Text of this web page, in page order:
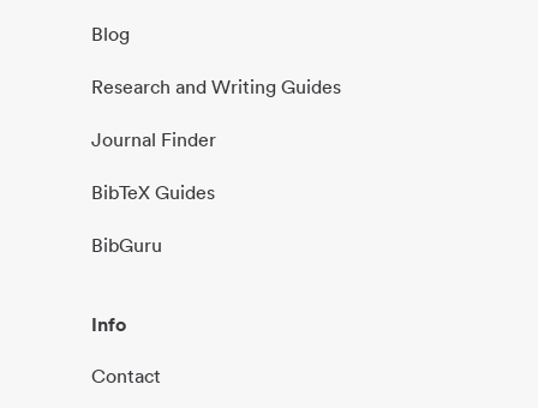
Blog
Research and Writing Guides
Journal Finder
BibTeX Guides
BibGuru
Info
Contact